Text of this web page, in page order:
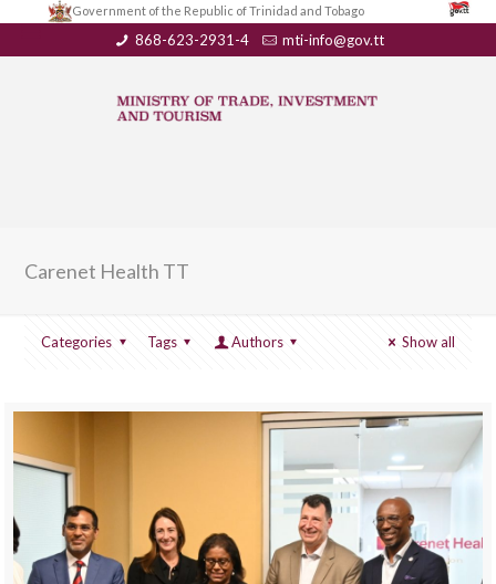
Government of the Republic of Trinidad and Tobago
868-623-2931-4 mti-info@gov.tt
Carenet Health TT
Categories Tags Authors Show all